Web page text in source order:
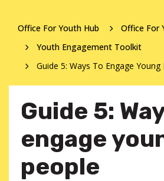
Office For Youth Hub
Office For
Youth Engagement Toolkit
Guide 5: Ways To Engage Young
Guide 5:
engage
people